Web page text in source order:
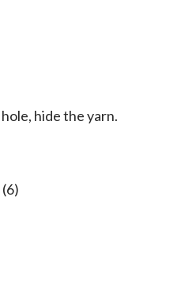
hide the yarn.